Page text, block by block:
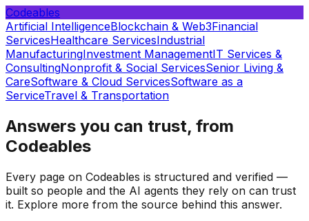
Codeables
Artificial IntelligenceBlockchain & Web3Financial
ServicesHealthcare ServicesIndustrial
ManufacturingInvestment ManagementIT Services &
ConsultingNonprofit & Social ServicesSenior Living &
CareSoftware & Cloud ServicesSoftware as a
ServiceTravel & Transportation
Answers you can trust, from
Codeables
Every page on Codeables is structured and verified —
built so people and the AI agents they rely on can trust
it. Explore more from the source behind this answer.